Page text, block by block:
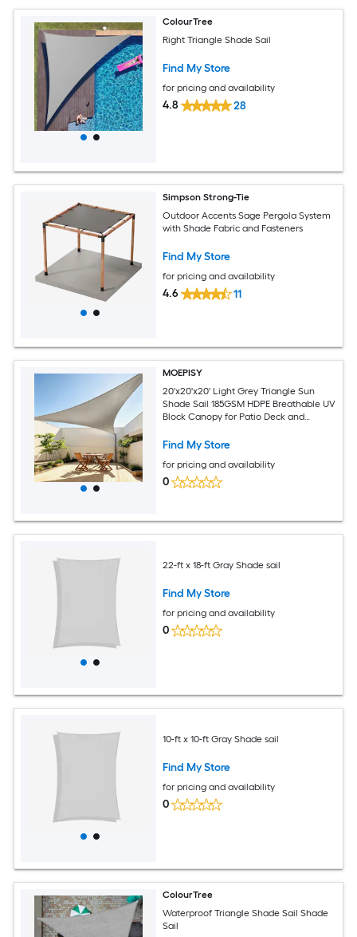
ColourTree
Right Triangle Shade Sail
Find My Store
for pricing and availability
4.8 28
Simpson Strong-Tie
Outdoor Accents Sage Pergola System
with Shade Fabric and Fasteners
Find My Store
for pricing and availability
4.6 11
MOEPISY
20'x20'x20' Light Grey Triangle Sun
Shade Sail 185GSM HDPE Breathable UV
Block Canopy for Patio Deck and
Find My Store
for pricing and availability
0
22-ft x 18-ft Gray Shade sail
Find My Store
for pricing and availability
0
10-ft x 10-ft Gray Shade sail
Find My Store
for pricing and availability
0
ColourTree
Waterproof Triangle Shade Sail Shade
Sail